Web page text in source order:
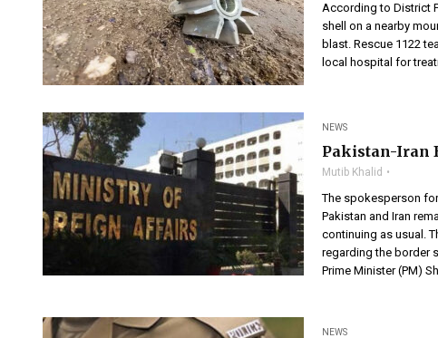
According to District
shell on a nearby
blast. Rescue 1122
local hospital for
NEWS
Pakistan-Iran
Mutib Khalid
The spokesperson
Pakistan and Iran
continuing as usual.
regarding the border
Prime Minister (PM)
NEWS